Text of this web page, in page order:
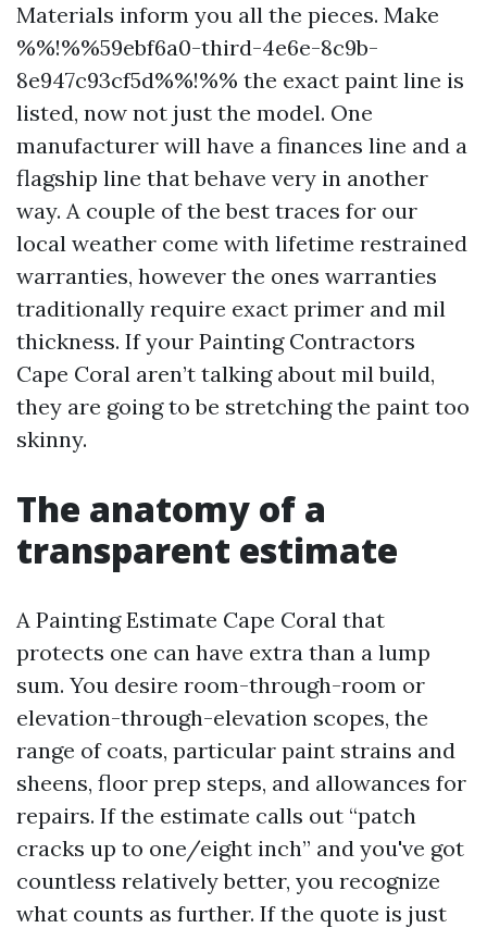
Materials inform you all the pieces. Make
%%!%%59ebf6a0-third-4e6e-8c9b-
8e947c93cf5d%%!%% the exact paint line is
listed, now not just the model. One
manufacturer will have a finances line and a
flagship line that behave very in another
way. A couple of the best traces for our
local weather come with lifetime restrained
warranties, however the ones warranties
traditionally require exact primer and mil
thickness. If your Painting Contractors
Cape Coral aren’t talking about mil build,
they are going to be stretching the paint too
skinny.
The anatomy of a
transparent estimate
A Painting Estimate Cape Coral that
protects one can have extra than a lump
sum. You desire room-through-room or
elevation-through-elevation scopes, the
range of coats, particular paint strains and
sheens, floor prep steps, and allowances for
repairs. If the estimate calls out “patch
cracks up to one/eight inch” and you've got
countless relatively better, you recognize
what counts as further. If the quote is just